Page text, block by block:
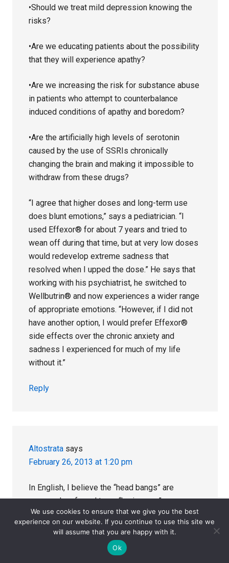
•Should we treat mild depression knowing the
risks?
•Are we educating patients about the possibility
that they will experience apathy?
•Are we increasing the risk for substance abuse
in patients who attempt to counterbalance
induced conditions of apathy and boredom?
•Are the artificially high levels of serotonin
caused by the use of SSRIs chronically
changing the brain and making it impossible to
withdraw from these drugs?
“I agree that higher doses and long-term use
does blunt emotions,” says a pediatrician. “I
used Effexor® for about 7 years and tried to
wean off during that time, but at very low doses
would redevelop extreme sadness that
resolved when I upped the dose.” He says that
working with his psychiatrist, he switched to
Wellbutrin® and now experiences a wider range
of appropriate emotions. “However, if I did not
have another option, I would prefer Effexor®
side effects over the chronic anxiety and
sadness I experienced for much of my life
without it.”
Reply
Altostrata says
February 26, 2013 at 1:20 pm
In English, I believe the “head bangs” are
commonly referred to as “brain zaps” or
electrical feelings in the head. In the literature,
they are subsumed under parasthesias.’
They are thought to be related to Lhermittes
We use cookies to ensure that we give you the best
experience on our website. If you continue to use this site we
will assume that you are happy with it.
Ok